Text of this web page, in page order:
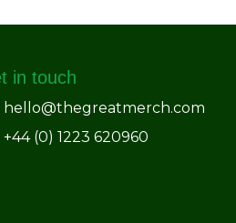
in touch
hello@thegreatmerch.com
+44 (0) 1223 620960